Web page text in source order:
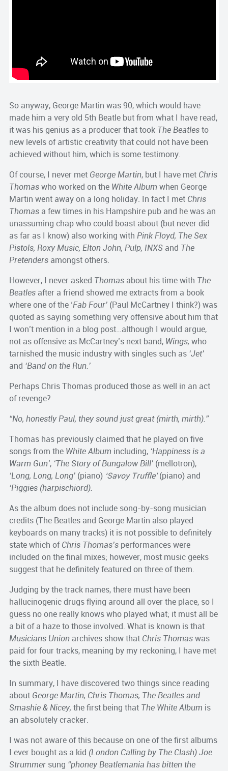
So anyway, George Martin was 90, which would have
made him a very old 5th Beatle but from what I have read,
it was his genius as a producer that took The Beatlesto
new levels of artistic creativity that could not have been
achieved without him, which is some testimony.
Of course, I never met George Martin, but I have met Chris
Thomaswho worked on the White Album when George
Martin went away on a long holiday. In fact I metChris
Thomasa few times in his Hampshire pub and he was an
unassuming chap who could boast about (but never did
as far as I know) also working with Pink Floyd, The Sex
Pistols, Roxy Music, Elton John, Pulp, INXSand The
Pretendersamongst others.
However, I never asked Thomasabout his time with The
Beatlesafter a friend showed me extracts from a book
where one of the ‘Fab Four’(Paul McCartney I think?) was
quoted as saying something very offensive about him that
I won’t mention in a blog post…although I would argue,
not as offensive as McCartney’s next band, Wings, who
tarnished the music industry with singles such as‘Jet’
and ‘Band on the Run.’
Perhaps Chris Thomas produced those as well in an act
of revenge?
“No, honestly Paul, they sound just great (mirth, mirth).”
Thomas has previously claimed that he played on five
songs from the White Album including, ‘Happiness is a
Warm Gun’, ‘The Story of Bungalow Bill’(mellotron),
‘Long, Long, Long’(piano)‘Savoy Truffle’(piano) and
‘Piggies (harpischiord).
As the album does not include song-by-song musician
credits (The Beatles and George Martin also played
keyboards on many tracks) it is not possible to definitely
state which ofChris Thomas’sperformances were
included on the final mixes; however, most music geeks
suggest that he definitely featured on three of them.
Judging by the track names, there must have been
hallucinogenic drugs flying around all over the place, so I
guess no one really knows who played what; it must all be
a bit of a haze to those involved. What is known is that
Musicians Unionarchives show that Chris Thomaswas
paid for four tracks, meaning by my reckoning, I have met
the sixth Beatle.
In summary, I have discovered two things since reading
aboutGeorge Martin, Chris Thomas, The Beatles and
Smashie & Nicey, the first being that The White Album is
an absolutely cracker.
I was not aware of this because on one of the first albums
I ever bought as a kid (London Calling by The Clash)Joe
Strummersung “phoney Beatlemania has bitten the